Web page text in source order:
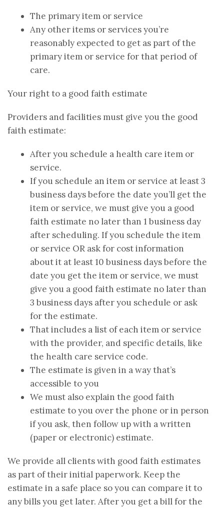
The primary item or service
Any other items or services you’re
reasonably expected to get as part of the
primary item or service for that period of
care.
Your right to a good faith estimate
Providers and facilities must give you the good
faith estimate:
After you schedule a health care item or
service.
If you schedule an item or service at least 3
business days before the date you’ll get the
item or service, we must give you a good
faith estimate no later than 1 business day
after scheduling. If you schedule the item
or service OR ask for cost information
about it at least 10 business days before the
date you get the item or service, we must
give you a good faith estimate no later than
3 business days after you schedule or ask
for the estimate.
That includes a list of each item or service
with the provider, and specific details, like
the health care service code.
The estimate is given in a way that’s
accessible to you
We must also explain the good faith
estimate to you over the phone or in person
if you ask, then follow up with a written
(paper or electronic) estimate.
We provide all clients with good faith estimates
as part of their initial paperwork. Keep the
estimate in a safe place so you can compare it to
any bills you get later. After you get a bill for the